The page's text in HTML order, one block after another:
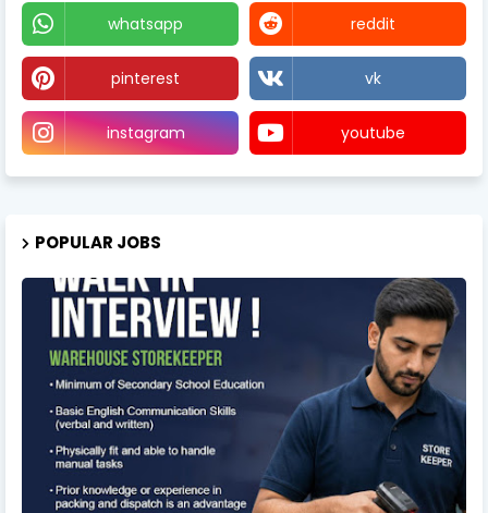
whatsapp reddit
pinterest vk
instagram youtube
POPULAR JOBS